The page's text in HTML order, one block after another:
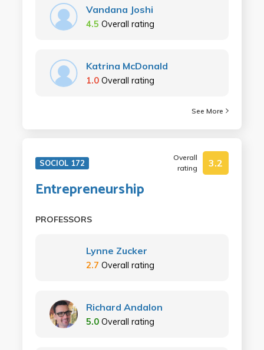
Vandana Joshi
4.5 Overall rating
Katrina McDonald
1.0 Overall rating
See More
SOCIOL 172
Overall
rating
3.2
Entrepreneurship
PROFESSORS
Lynne Zucker
2.7 Overall rating
Richard Andalon
5.0 Overall rating